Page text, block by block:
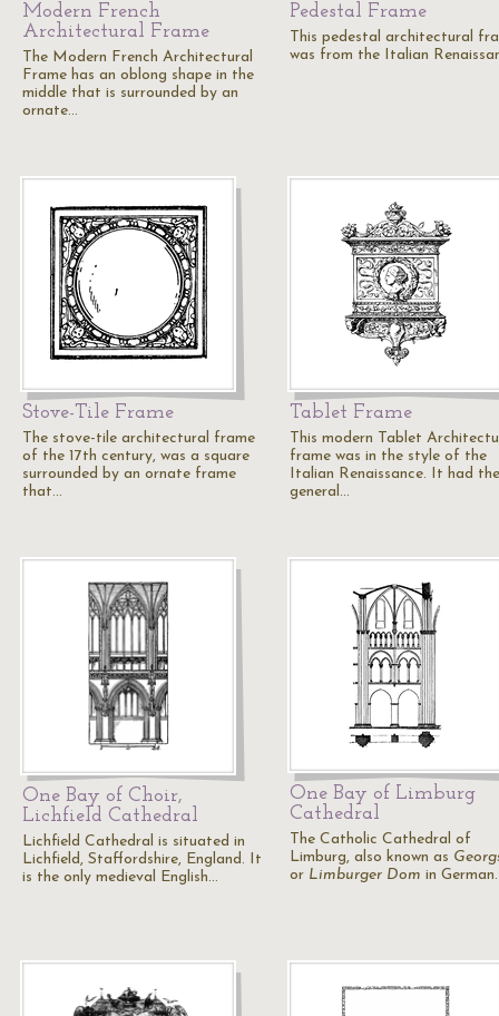
Modern French
Architectural Frame
The Modern French Architectural
Frame has an oblong shape in the
middle that is surrounded by an
ornate…
Pedestal Frame
This pedestal architectural
was from the Italian
Stove-Tile Frame
The stove-tile architectural frame
of the 17th century, was a square
surrounded by an ornate frame
that…
Tablet Frame
This modern Tablet
frame was in the style of the
Italian Renaissance. It had the
general…
One Bay of Choir,
Lichfield Cathedral
Lichfield Cathedral is situated in
Lichfield, Staffordshire, England. It
is the only medieval English…
One Bay of Limburg
Cathedral
The Catholic Cathedral of
Limburg, also known as
or Limburger Dom in